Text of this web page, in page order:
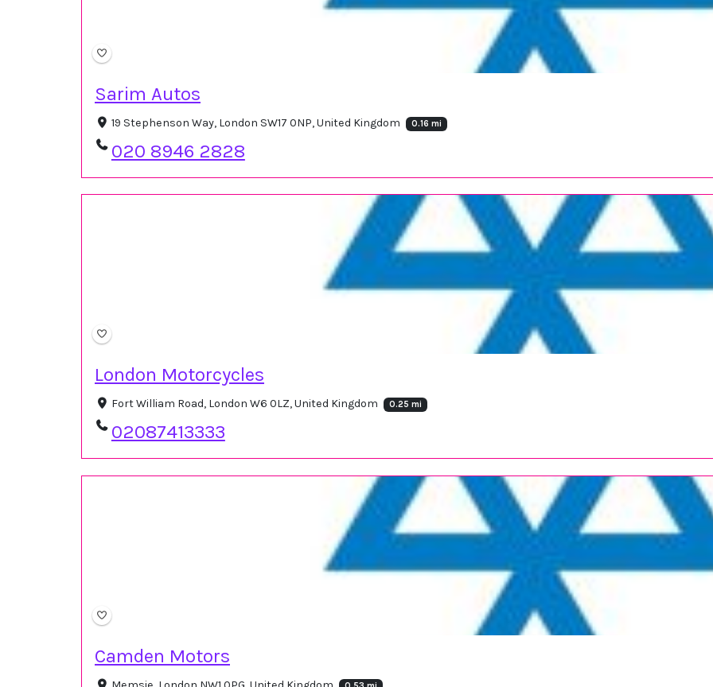
Sarim Autos
19 Stephenson Way, London SW17 0NP, United Kingdom 0.16 mi
020 8946 2828
London Motorcycles
Fort William Road, London W6 0LZ, United Kingdom 0.25 mi
02087413333
Camden Motors